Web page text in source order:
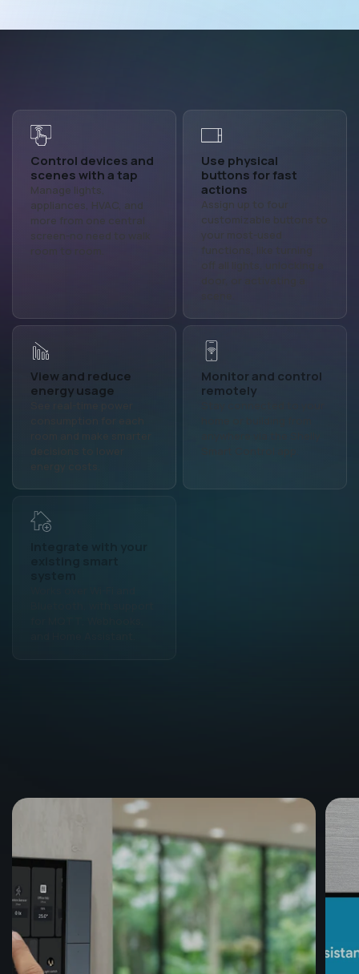
Control devices and
scenes with a tap
Manage lights,
appliances, HVAC, and
more from one central
screen-no need to walk
room to room.
Use physical
buttons for fast
actions
Assign up to four
customizable buttons to
your most-used
functions, like turning
View and reduce
energy usage
Monitor and control
remotely